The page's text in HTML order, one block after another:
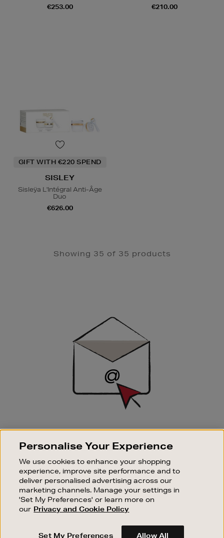
€253.00
€210.00
GIFT WITH €220 SPEND
SISLEY
Sisleÿa L'Intégral Anti-Âge
Duo
€626.00
Showing 35 of 35 products
SIGN UP FOR EMAIL
Good things happen to those who sign up. Stay up to
sale events.
SUBSCRIBE
OUR STORES
SHOPPING ONLINE
Personalise Your Experience
We use cookies to enhance your shopping
experience, improve site performance and to
deliver personalised advertising across our
marketing channels. Manage your settings in
'Set My Preferences' or learn more on
our Privacy and Cookie Policy
Set My Preferences Allow All